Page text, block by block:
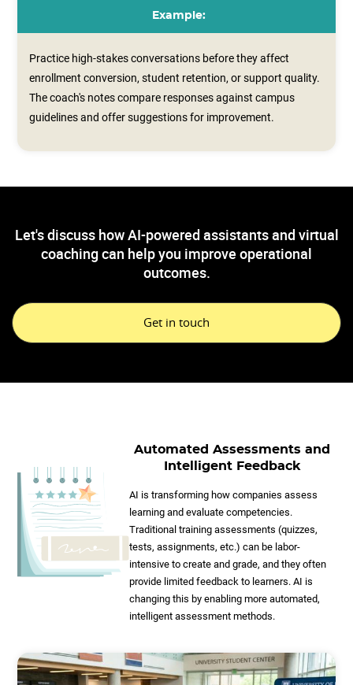
Example:
Practice high-stakes conversations before they affect
enrollment conversion, student retention, or support quality.
The coach's notes compare responses against campus
guidelines and offer suggestions for improvement.
Let's discuss how AI-powered assistants and virtual
coaching can help you improve operational
outcomes.
Get in touch
Automated Assessments and
Intelligent Feedback
AI is transforming how companies assess
learning and evaluate competencies.
Traditional training assessments (quizzes,
tests, assignments, etc.) can be labor-
intensive to create and grade, and they often
provide limited feedback to learners. AI is
changing this by enabling more automated,
intelligent assessment methods.